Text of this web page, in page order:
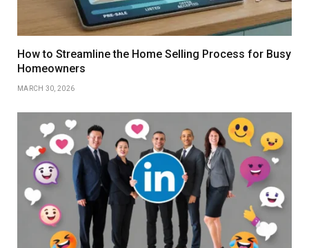
How to Streamline the Home Selling Process for Busy
Homeowners
MARCH 30, 2026